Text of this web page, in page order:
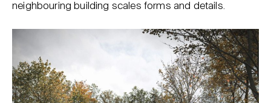
neighbouring building scales forms and details.